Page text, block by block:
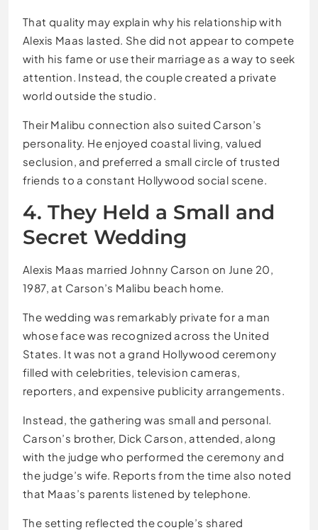
That quality may explain why his relationship with
Alexis Maas lasted. She did not appear to compete
with his fame or use their marriage as a way to seek
attention. Instead, the couple created a private
world outside the studio.
Their Malibu connection also suited Carson’s
personality. He enjoyed coastal living, valued
seclusion, and preferred a small circle of trusted
friends to a constant Hollywood social scene.
4. They Held a Small and
Secret Wedding
Alexis Maas married Johnny Carson on June 20,
1987, at Carson’s Malibu beach home.
The wedding was remarkably private for a man
whose face was recognized across the United
States. It was not a grand Hollywood ceremony
filled with celebrities, television cameras,
reporters, and expensive publicity arrangements.
Instead, the gathering was small and personal.
Carson’s brother, Dick Carson, attended, along
with the judge who performed the ceremony and
the judge’s wife. Reports from the time also noted
that Maas’s parents listened by telephone.
The setting reflected the couple’s shared